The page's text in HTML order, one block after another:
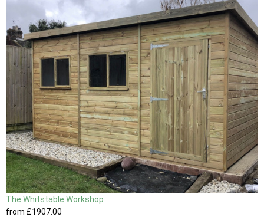
The Whitstable Workshop
from £1907.00